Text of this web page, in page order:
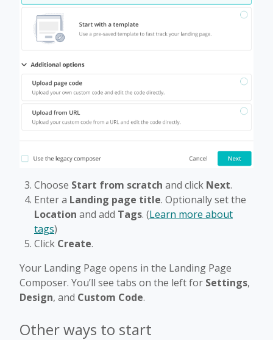
Choose Start from scratch and click Next.
Enter a Landing page title. Optionally set the
Location and add Tags. (Learn more about
tags)
Click Create.
Your Landing Page opens in the Landing Page
Composer. You’ll see tabs on the left for Settings,
Design, and Custom Code.
Other ways to start